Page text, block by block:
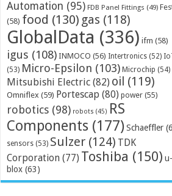
Automation (95) FDB Panel Fittings (49)
(58) food (130) gas (118)
GlobalData (336) ifm (58)
igus (108) INMOCO (56) Intertronics (52)
(53) Micro-Epsilon (103) Microchip (54)
Mitsubishi Electric (82) oil (119)
Omniflex (59) Portescap (80) power (55)
robotics (98) robots (45) RS
Components (177) Schaeffler
sensors (53) Sulzer (124) TDK
Corporation (77) Toshiba (150) u-
blox (63)